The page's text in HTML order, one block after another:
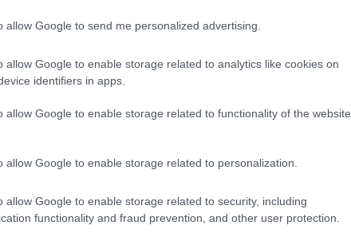
allow Google to send me personalized advertising.
allow Google to enable storage related to analytics like cookies on
identifiers in apps.
allow Google to enable storage related to functionality of the website
allow Google to enable storage related to personalization.
allow Google to enable storage related to security, including
functionality and fraud prevention, and other user protection.